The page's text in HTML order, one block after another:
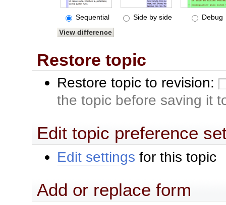
Sequential Side by side Debug
Restore topic
Restore topic to revision:
the topic before saving it
Edit topic preference
Edit settings for this topic
Add or replace form